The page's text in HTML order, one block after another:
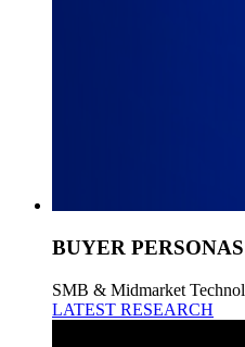
BUYER PERSONAS
SMB & Midmarket
LATEST RESEARCH